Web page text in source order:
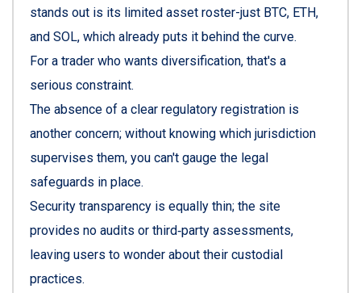
stands out is its limited asset roster-just BTC, ETH,
and SOL, which already puts it behind the curve.
For a trader who wants diversification, that's a
serious constraint.
The absence of a clear regulatory registration is
another concern; without knowing which jurisdiction
supervises them, you can't gauge the legal
safeguards in place.
Security transparency is equally thin; the site
provides no audits or third‑party assessments,
leaving users to wonder about their custodial
practices.